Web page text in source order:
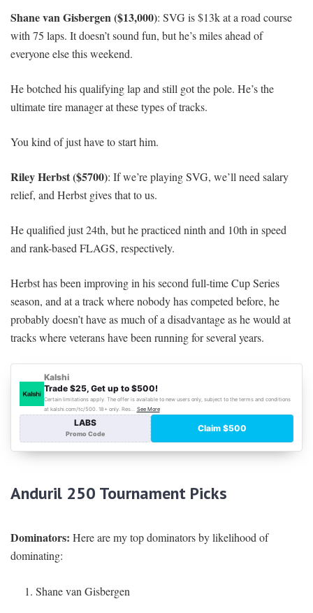
Shane van Gisbergen ($13,000): SVG is $13k at a road course
with 75 laps. It doesn’t sound fun, but he’s miles ahead of
everyone else this weekend.
He botched his qualifying lap and still got the pole. He’s the
ultimate tire manager at these types of tracks.
You kind of just have to start him.
Riley Herbst ($5700): If we’re playing SVG, we’ll need salary
relief, and Herbst gives that to us.
He qualified just 24th, but he practiced ninth and 10th in speed
and rank-based FLAGS, respectively.
Herbst has been improving in his second full-time Cup Series
season, and at a track where nobody has competed before, he
probably doesn’t have as much of a disadvantage as he would at
tracks where veterans have been running for several years.
Anduril 250 Tournament Picks
Dominators: Here are my top dominators by likelihood of
dominating:
Shane van Gisbergen